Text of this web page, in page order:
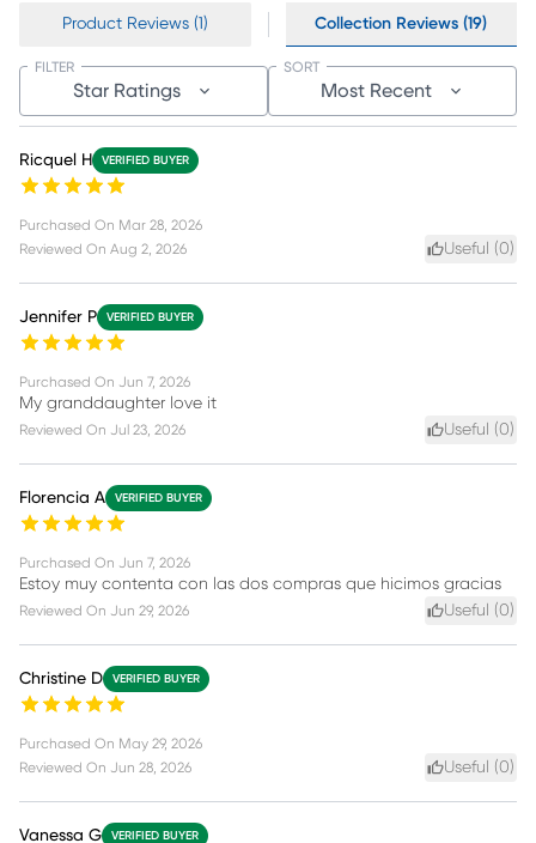
Product Reviews (1) Collection Reviews (19)
Star Ratings
FILTER
Most Recent
SORT
Ricquel H VERIFIED BUYER
Purchased On Mar 28, 2026
Reviewed On Aug 2, 2026 Useful (0)
Jennifer P VERIFIED BUYER
Purchased On Jun 7, 2026
My granddaughter love it
Reviewed On Jul 23, 2026 Useful (0)
Florencia A VERIFIED BUYER
Purchased On Jun 7, 2026
Estoy muy contenta con las dos compras que hicimos gracias
Reviewed On Jun 29, 2026 Useful (0)
Christine D VERIFIED BUYER
Purchased On May 29, 2026
Reviewed On Jun 28, 2026 Useful (0)
Vanessa G VERIFIED BUYER